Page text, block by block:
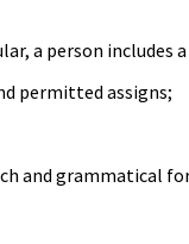
a person includes
permitted assigns;
and grammatical